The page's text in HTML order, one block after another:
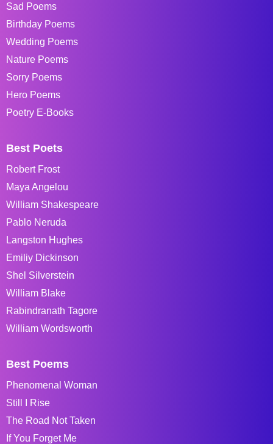
Sad Poems
Birthday Poems
Wedding Poems
Nature Poems
Sorry Poems
Hero Poems
Poetry E-Books
Best Poets
Robert Frost
Maya Angelou
William Shakespeare
Pablo Neruda
Langston Hughes
Emiliy Dickinson
Shel Silverstein
William Blake
Rabindranath Tagore
William Wordsworth
Best Poems
Phenomenal Woman
Still I Rise
The Road Not Taken
If You Forget Me